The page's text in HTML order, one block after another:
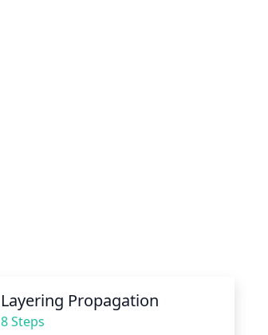
Layering Propagation
8 Steps